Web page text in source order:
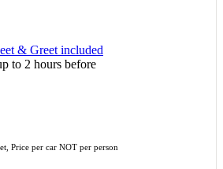
& Greet included
to 2 hours before
Price per car NOT per person